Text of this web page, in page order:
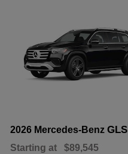
2026 Mercedes-Benz GLS
Starting at $89,545